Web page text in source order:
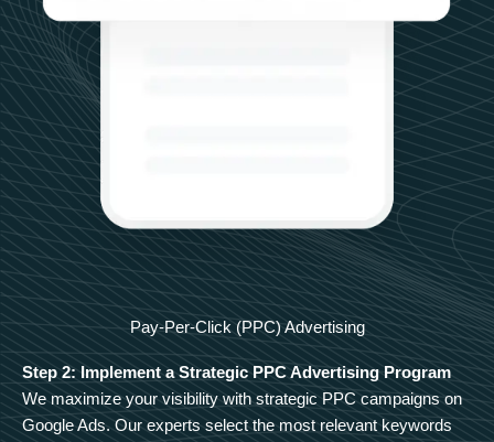
Pay-Per-Click (PPC) Advertising
Step 2: Implement a Strategic PPC Advertising Program
We maximize your visibility with strategic PPC campaigns on
Google Ads. Our experts select the most relevant keywords